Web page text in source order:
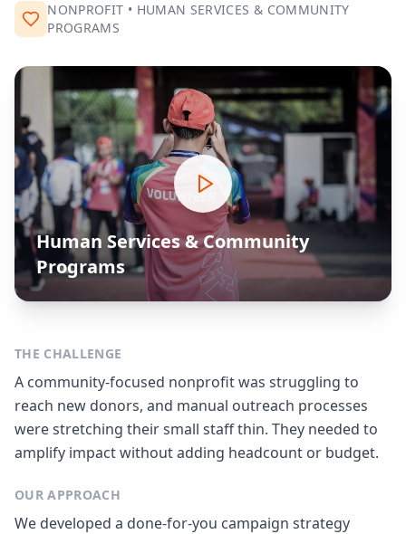
NONPROFIT • HUMAN SERVICES & COMMUNITY
PROGRAMS
Human Services & Community
Programs
THE CHALLENGE
A community-focused nonprofit was struggling to
reach new donors, and manual outreach processes
were stretching their small staff thin. They needed to
amplify impact without adding headcount or budget.
OUR APPROACH
We developed a done-for-you campaign strategy